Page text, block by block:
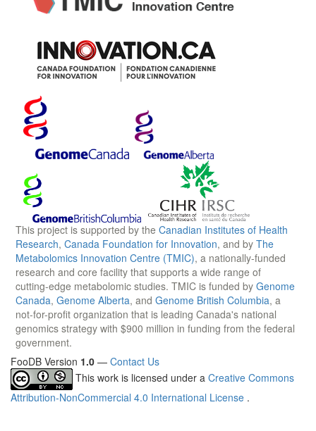
This project is supported by the Canadian Institutes of Health
Research, Canada Foundation for Innovation, and by The
Metabolomics Innovation Centre (TMIC), a nationally-funded
research and core facility that supports a wide range of
cutting-edge metabolomic studies. TMIC is funded by Genome
Canada, Genome Alberta, and Genome British Columbia, a
not-for-profit organization that is leading Canada's national
genomics strategy with $900 million in funding from the federal
government.
FooDB Version 1.0 — Contact Us
This work is licensed under a Creative Commons
Attribution-NonCommercial 4.0 International License .